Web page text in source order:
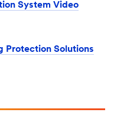
System Video
Solutions